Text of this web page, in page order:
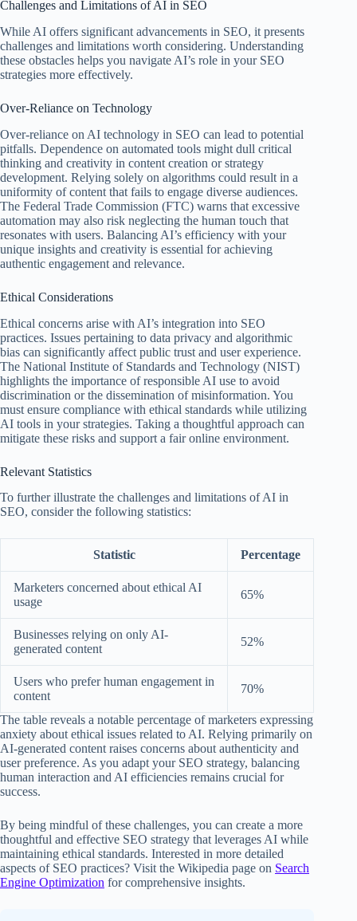
Challenges and Limitations of AI in SEO
While AI offers significant advancements in SEO, it presents
challenges and limitations worth considering. Understanding
these obstacles helps you navigate AI’s role in your SEO
strategies more effectively.
Over-Reliance on Technology
Over-reliance on AI technology in SEO can lead to potential
pitfalls. Dependence on automated tools might dull critical
thinking and creativity in content creation or strategy
development. Relying solely on algorithms could result in a
uniformity of content that fails to engage diverse audiences.
The Federal Trade Commission (FTC) warns that excessive
automation may also risk neglecting the human touch that
resonates with users. Balancing AI’s efficiency with your
unique insights and creativity is essential for achieving
authentic engagement and relevance.
Ethical Considerations
Ethical concerns arise with AI’s integration into SEO
practices. Issues pertaining to data privacy and algorithmic
bias can significantly affect public trust and user experience.
The National Institute of Standards and Technology (NIST)
highlights the importance of responsible AI use to avoid
discrimination or the dissemination of misinformation. You
must ensure compliance with ethical standards while utilizing
AI tools in your strategies. Taking a thoughtful approach can
mitigate these risks and support a fair online environment.
Relevant Statistics
To further illustrate the challenges and limitations of AI in
SEO, consider the following statistics:
Statistic Percentage
Marketers concerned about ethical AI
usage
65%
Businesses relying on only AI-
generated content
52%
Users who prefer human engagement in
content
70%
The table reveals a notable percentage of marketers expressing
anxiety about ethical issues related to AI. Relying primarily on
AI-generated content raises concerns about authenticity and
user preference. As you adapt your SEO strategy, balancing
human interaction and AI efficiencies remains crucial for
success.
By being mindful of these challenges, you can create a more
thoughtful and effective SEO strategy that leverages AI while
maintaining ethical standards. Interested in more detailed
aspects of SEO practices? Visit the Wikipedia page on Search
Engine Optimization for comprehensive insights.